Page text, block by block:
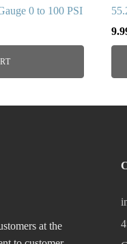
0 to 100 PSI
at the